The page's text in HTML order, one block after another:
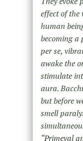
effect of the
human
becoming a
per se,
awake the
stimulate
aura.
but before
smell
“Primeval